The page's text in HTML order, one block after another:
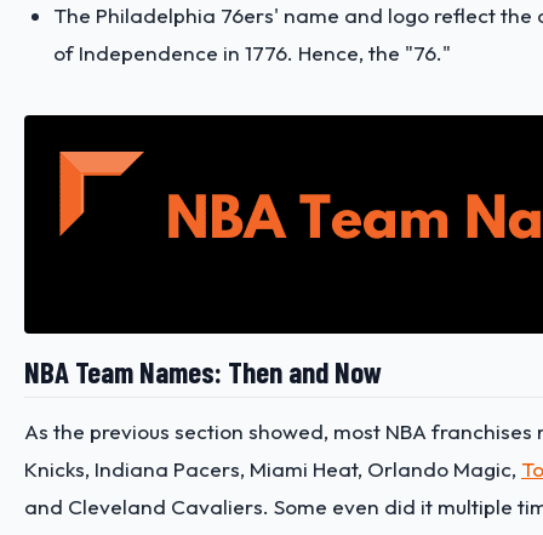
The Philadelphia 76ers' name and logo reflect
of Independence in 1776. Hence, the "76."
NBA Team Names: Then and Now
As the previous section showed, most NBA
Knicks, Indiana Pacers, Miami Heat, Orlando Magic,
and Cleveland Cavaliers. Some even did it multiple